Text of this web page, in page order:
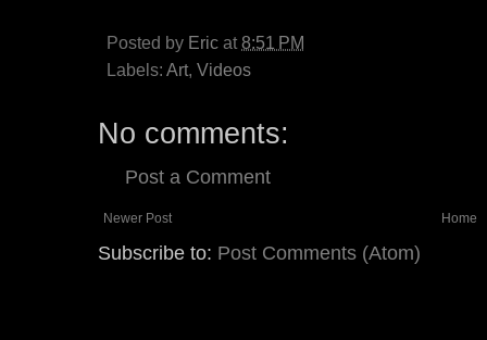
Posted by Eric at 8:51 PM
Labels: Art, Videos
No comments:
Post a Comment
Newer Post Home
Subscribe to: Post Comments (Atom)